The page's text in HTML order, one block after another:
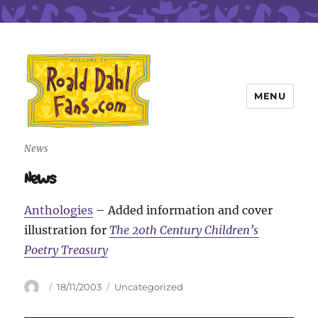
Roald Dahl Fans
MENU
News
News
Anthologies – Added information and cover
illustration forThe 20th Century Children’s
Poetry Treasury
Author
Posted
18/11/2003 Categories
Uncategorized